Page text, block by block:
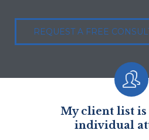
REQUEST A FREE

My client list
individual